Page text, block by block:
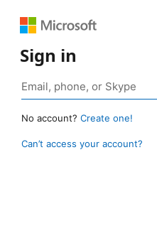
Sign in
No account? Create one!
Can’t access your account?